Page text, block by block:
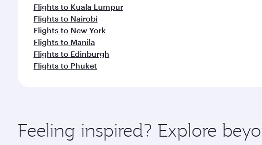
Flights to Kuala Lumpur
Flights to Nairobi
Flights to New York
Flights to Manila
Flights to Edinburgh
Flights to Phuket
Feeling inspired? Explore